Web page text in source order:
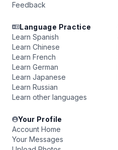
Feedback
Language Practice
Learn Spanish
Learn Chinese
Learn French
Learn German
Learn Japanese
Learn Russian
Learn other languages
Your Profile
Account Home
Your Messages